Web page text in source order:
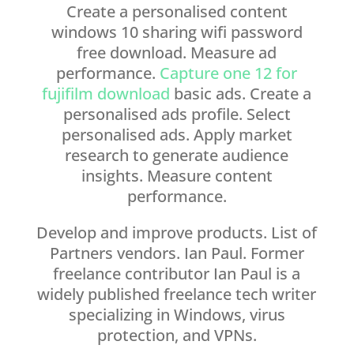
Create a personalised content
windows 10 sharing wifi password
free download. Measure ad
performance. Capture one 12 for
fujifilm download basic ads. Create a
personalised ads profile. Select
personalised ads. Apply market
research to generate audience
insights. Measure content
performance.
Develop and improve products. List of
Partners vendors. Ian Paul. Former
freelance contributor Ian Paul is a
widely published freelance tech writer
specializing in Windows, virus
protection, and VPNs.